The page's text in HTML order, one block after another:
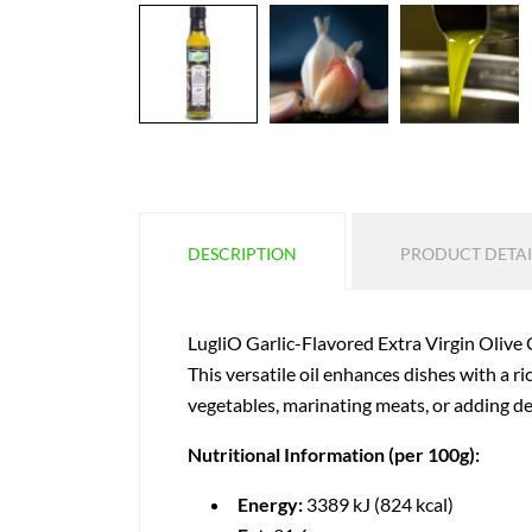
DESCRIPTION PRODUCT
LugliO Garlic-Flavored Extra Virgin
This versatile oil enhances dishes with a
vegetables, marinating meats, or adding
Nutritional Information (per 100g):
Energy: 3389 kJ (824 kcal)